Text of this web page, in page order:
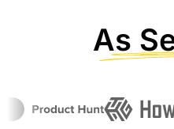
by 300%
As